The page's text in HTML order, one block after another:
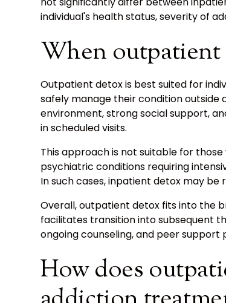
individual's health status, severity of
When
Outpatient detox is best suited for
safely manage their condition outside
environment, strong social support,
in scheduled visits.
This approach is not suitable for
psychiatric conditions requiring
In such cases, inpatient detox may
Overall, outpatient detox fits into the
facilitates transition into subsequent
ongoing counseling, and peer support
How does